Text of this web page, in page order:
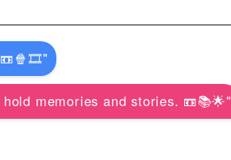
memories and stories. 📼📚🌟"